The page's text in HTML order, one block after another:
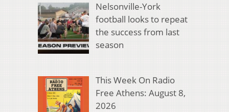
Nelsonville-York
football looks to repeat
the success from last
season
This Week On Radio
Free Athens: August 8,
2026